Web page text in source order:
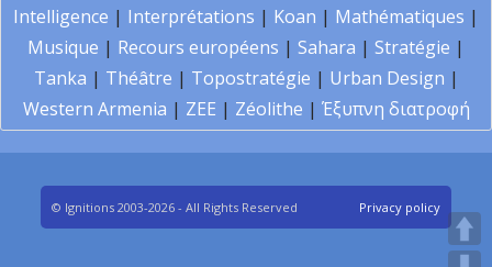
Intelligence | Interprétations | Koan | Mathématiques |
Musique | Recours européens | Sahara | Stratégie |
Tanka | Théâtre | Topostratégie | Urban Design |
Western Armenia | ZEE | Zéolithe | Έξυπνη διατροφή
© Ignitions 2003-2026 - All Rights Reserved Privacy policy